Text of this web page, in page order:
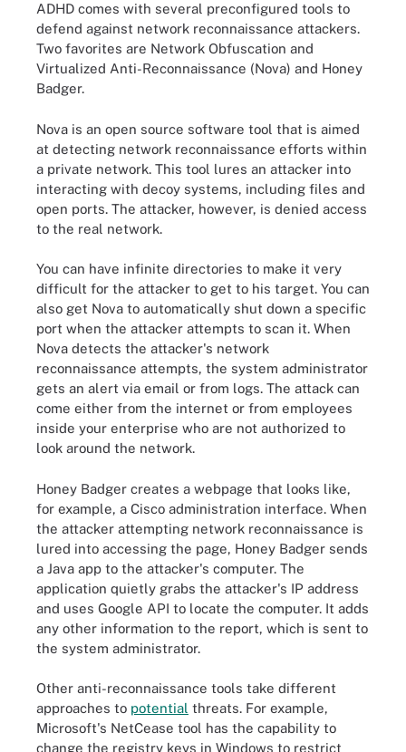
ADHD comes with several preconfigured tools to
defend against network reconnaissance attackers.
Two favorites are Network Obfuscation and
Virtualized Anti-Reconnaissance (Nova) and Honey
Badger.
Nova is an open source software tool that is aimed
at detecting network reconnaissance efforts within
a private network. This tool lures an attacker into
interacting with decoy systems, including files and
open ports. The attacker, however, is denied access
to the real network.
You can have infinite directories to make it very
difficult for the attacker to get to his target. You can
also get Nova to automatically shut down a specific
port when the attacker attempts to scan it. When
Nova detects the attacker's network
reconnaissance attempts, the system administrator
gets an alert via email or from logs. The attack can
come either from the internet or from employees
inside your enterprise who are not authorized to
look around the network.
Honey Badger creates a webpage that looks like,
for example, a Cisco administration interface. When
the attacker attempting network reconnaissance is
lured into accessing the page, Honey Badger sends
a Java app to the attacker's computer. The
application quietly grabs the attacker's IP address
and uses Google API to locate the computer. It adds
any other information to the report, which is sent to
the system administrator.
Other anti-reconnaissance tools take different
approaches to potential threats. For example,
Microsoft's NetCease tool has the capability to
change the registry keys in Windows to restrict